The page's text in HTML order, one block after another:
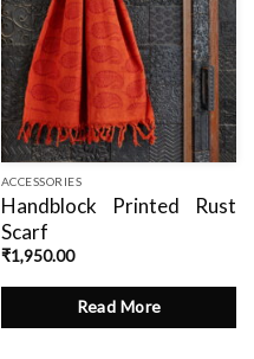
ACCESSORIES
Handblock Printed Rust
Scarf
₹1,950.00
Read More